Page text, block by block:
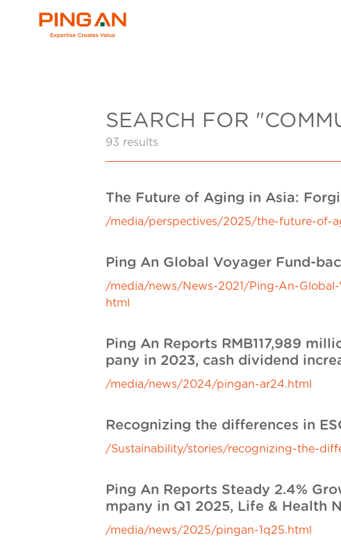
SEARCH FOR
93 results
The Future of Aging in Asia:
/media/perspectives/2025/the-future-of-
Ping An Global Voyager Fund-
/media/news/News-2021/Ping-An-
html
Ping An Reports RMB117,989
pany in 2023, cash dividend
/media/news/2024/pingan-ar24.html
Recognizing the differences in
/Sustainability/stories/recognizing-the-
Ping An Reports Steady 2.4%
mpany in Q1 2025, Life & Health
/media/news/2025/pingan-1q25.html